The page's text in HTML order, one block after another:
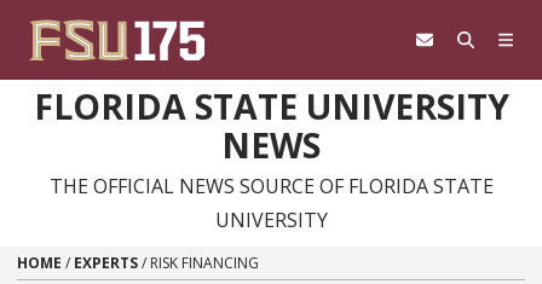
FLORIDA STATE UNIVERSITY
NEWS
THE OFFICIAL NEWS SOURCE OF FLORIDA STATE
UNIVERSITY
HOME / EXPERTS/ RISK FINANCING